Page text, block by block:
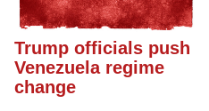
Trump officials push
Venezuela regime
change